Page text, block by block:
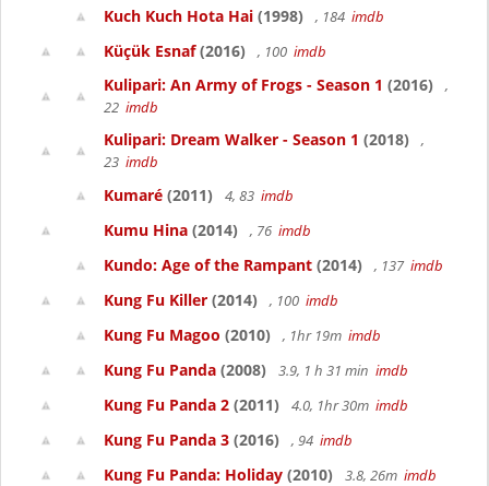
Kuch Kuch Hota Hai (1998) , 184 imdb
Küçük Esnaf(2016) , 100 imdb
Kulipari: An Army of Frogs - Season 1 (2016)
,
22 imdb
Kulipari: Dream Walker - Season 1 (2018)
,
23 imdb
Kumaré (2011) 4, 83 imdb
Kumu Hina (2014) , 76 imdb
Kundo: Age of the Rampant (2014) , 137 imdb
Kung Fu Killer (2014) , 100 imdb
Kung Fu Magoo (2010) , 1hr 19m imdb
Kung Fu Panda (2008) 3.9, 1 h 31 min imdb
Kung Fu Panda 2 (2011) 4.0, 1hr 30m imdb
Kung Fu Panda 3 (2016) , 94 imdb
Kung Fu Panda: Holiday (2010) 3.8, 26m imdb